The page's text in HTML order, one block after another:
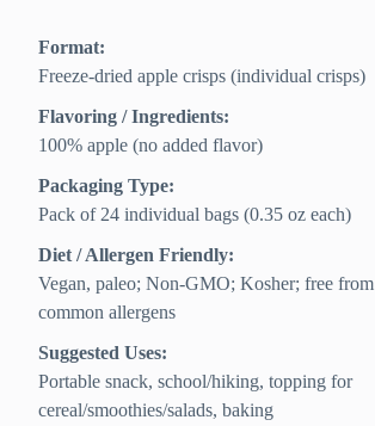
Format:
Freeze-dried apple crisps (individual crisps)
Flavoring / Ingredients:
100% apple (no added flavor)
Packaging Type:
Pack of 24 individual bags (0.35 oz each)
Diet / Allergen Friendly:
Vegan, paleo; Non‑GMO; Kosher; free from
common allergens
Suggested Uses:
Portable snack, school/hiking, topping for
cereal/smoothies/salads, baking